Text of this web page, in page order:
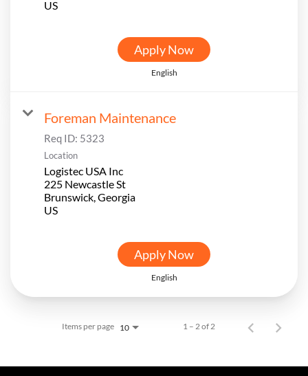
Apply Now
English
Foreman Maintenance
Req ID: 5323
Location
Logistec USA Inc
225 Newcastle St
Brunswick, Georgia
Apply Now
English
Items per page 10 1 – 2 of 2